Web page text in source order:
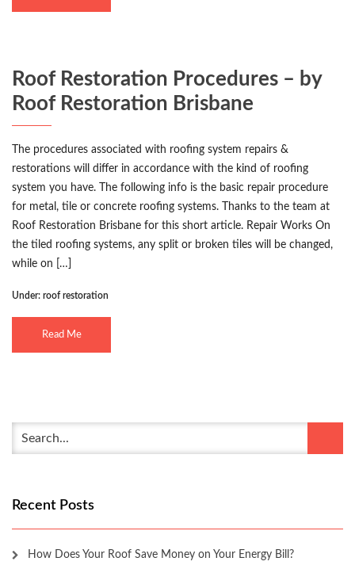
Roof Restoration Procedures – by
Roof Restoration Brisbane
The procedures associated with roofing system repairs &
restorations will differ in accordance with the kind of roofing
system you have. The following info is the basic repair procedure
for metal, tile or concrete roofing systems. Thanks to the team at
Roof Restoration Brisbane for this short article. Repair Works On
the tiled roofing systems, any split or broken tiles will be changed,
while on […]
Under: roof restoration
Read Me
Recent Posts
How Does Your Roof Save Money on Your Energy Bill?